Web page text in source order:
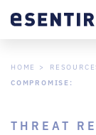
HOME
COMPROMISE:
THREAT